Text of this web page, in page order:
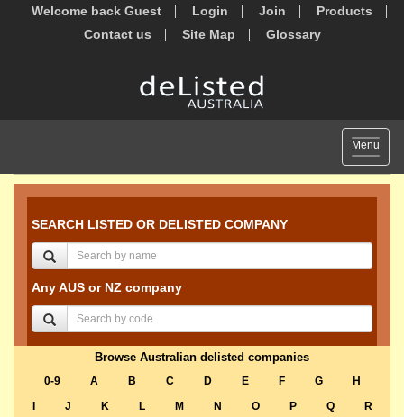
Welcome back Guest Login Join
Products
Contact us
Site Map Glossary
Toggle
Menu
SEARCH LISTED OR DELISTED COMPANY
Any AUS or NZ company
Browse Australian delisted companies
0-9 A B C D E F G
H
J K L M N O P Q
R